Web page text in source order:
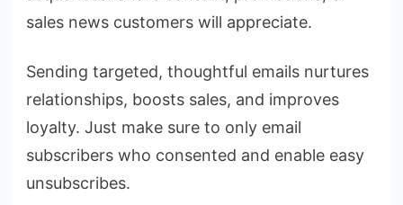
sales news customers will appreciate.
Sending targeted, thoughtful emails nurtures
relationships, boosts sales, and improves
loyalty. Just make sure to only email
subscribers who consented and enable easy
unsubscribes.